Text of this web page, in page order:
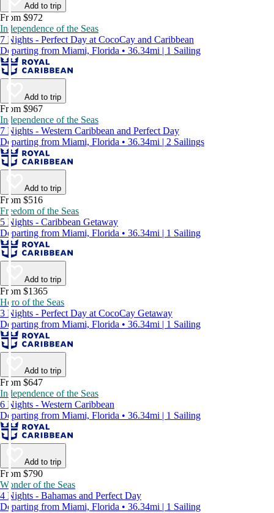
Add to trip
From $972
Independence of the Seas
7 Nights - Perfect Day at CocoCay and Caribbean
Departing from Miami, Florida • 36.34mi | 1 Sailing
Add to trip
From $967
Independence of the Seas
7 Nights - Western Caribbean and Perfect Day
Departing from Miami, Florida • 36.34mi | 2 Sailings
Add to trip
From $516
Freedom of the Seas
5 Nights - Caribbean Getaway
Departing from Miami, Florida • 36.34mi | 1 Sailing
Add to trip
From $1365
Hero of the Seas
3 Nights - Perfect Day at CocoCay Getaway
Departing from Miami, Florida • 36.34mi | 1 Sailing
Add to trip
From $647
Independence of the Seas
6 Nights - Western Caribbean
Departing from Miami, Florida • 36.34mi | 1 Sailing
Add to trip
From $790
Wonder of the Seas
4 Nights - Bahamas and Perfect Day
Departing from Miami, Florida • 36.34mi | 1 Sailing